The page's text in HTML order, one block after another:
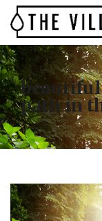
beautiful
path in